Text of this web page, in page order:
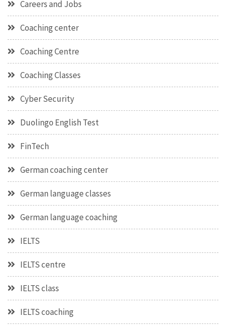
Careers and Jobs
Coaching center
Coaching Centre
Coaching Classes
Cyber Security
Duolingo English Test
FinTech
German coaching center
German language classes
German language coaching
IELTS
IELTS centre
IELTS class
IELTS coaching